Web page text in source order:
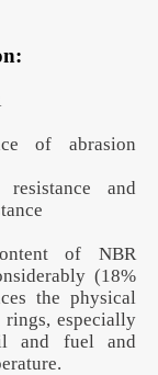
of abrasion
and
of NBR
(18%
the physical
especially
and fuel and